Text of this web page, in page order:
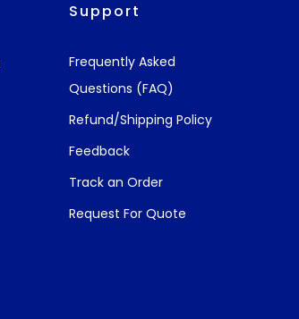
Support
Frequently Asked
Questions (FAQ)
Refund/Shipping Policy
Feedback
Track an Order
Request For Quote